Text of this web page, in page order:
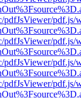
pdfJsViewer/pdf.js/
pdfJsViewer/pdf.js/
pdfJsViewer/pdf.js/
pdfJsViewer/pdf.js/